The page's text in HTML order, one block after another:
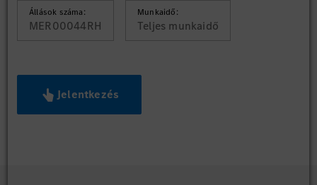
Állások száma:
MER00044RH
Munkaidő:
Teljes munkaidő
Jelentkezés